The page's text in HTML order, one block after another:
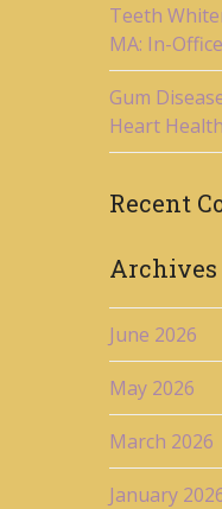
Teeth
MA: In-
Gum
Heart
Recent
Archives
June 2026
May 2026
March 2026
January